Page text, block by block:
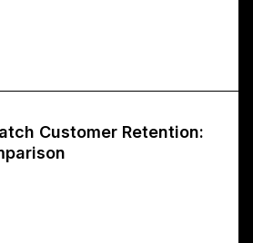
Customer Retention: